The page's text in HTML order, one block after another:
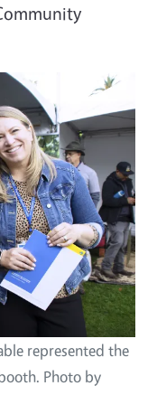
represented the
Photo by